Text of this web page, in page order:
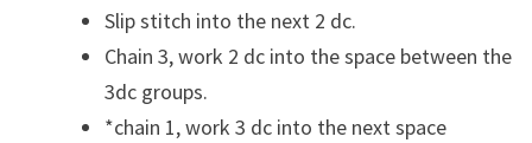
Slip stitch into the next 2 dc.
Chain 3, work 2 dc into the space between the
3dc groups.
*chain 1, work 3 dc into the next space